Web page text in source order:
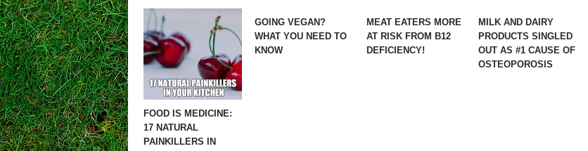
FOOD IS MEDICINE:
17 NATURAL
PAINKILLERS IN
GOING VEGAN?
WHAT YOU NEED TO
KNOW
MEAT EATERS MORE
AT RISK FROM B12
DEFICIENCY!
MILK AND DAIRY
PRODUCTS SINGLED
OUT AS #1 CAUSE OF
OSTEOPOROSIS